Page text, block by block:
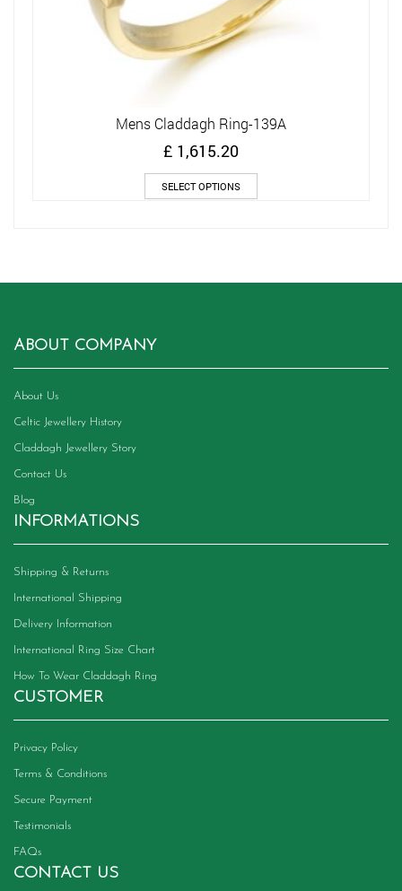
Mens Claddagh Ring-139A
£ 1,615.20
SELECT OPTIONS
product
ABOUT COMPANY
About Us
Celtic Jewellery History
Claddagh Jewellery Story
Contact Us
Blog
INFORMATIONS
Shipping & Returns
International Shipping
Delivery Information
International Ring Size Chart
How To Wear Claddagh Ring
CUSTOMER
Privacy Policy
Terms & Conditions
Secure Payment
Testimonials
FAQs
CONTACT US